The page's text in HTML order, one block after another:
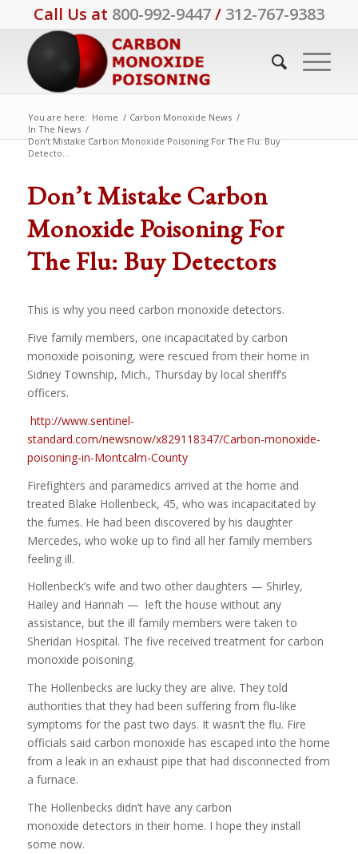
Call Us at 800-992-9447/ 312-767-9383
You are here: Home / Carbon Monoxide News /
In The News /
Don’t Mistake Carbon Monoxide Poisoning For The Flu: Buy
Detecto...
Don’t Mistake Carbon
Monoxide Poisoning For
The Flu: Buy Detectors
This is why you need carbon monoxide detectors.
Five family members, one incapacitated by carbon
monoxide poisoning, were rescued from their home in
Sidney Township, Mich., Thursday by local sheriff’s
officers.
http://www.sentinel-
standard.com/newsnow/x829118347/Carbon-monoxide-
poisoning-in-Montcalm-County
Firefighters and paramedics arrived at the home and
treated Blake Hollenbeck, 45, who was incapacitated by
the fumes. He had been discovered by his daughter
Mercedes, who woke up to find all her family members
feeling ill.
Hollenbeck’s wife and two other daughters — Shirley,
Hailey and Hannah — left the house without any
assistance, but the ill family members were taken to
Sheridan Hospital. The five received treatment for carbon
monoxide poisoning.
The Hollenbecks are lucky they are alive. They told
authorities that they had been suffering from flu-like
symptoms for the past two days. It wasn’t the flu. Fire
officials said carbon monoxide has escaped into the home
from a leak in an exhaust pipe that had disconnected from
a furnace.
The Hollenbecks didn’t have any carbon
monoxide detectors in their home. I hope they install
some now.